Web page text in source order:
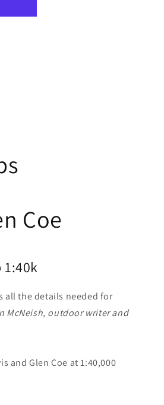
Coe
all the details needed for
McNeish, outdoor writer and
and Glen Coe at 1:40,000